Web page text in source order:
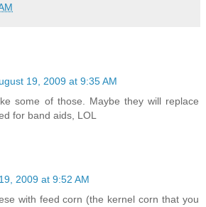
19, 2009 at 9:35 AM
some of those. Maybe they will replace
for band aids, LOL
2009 at 9:52 AM
with feed corn (the kernel corn that you